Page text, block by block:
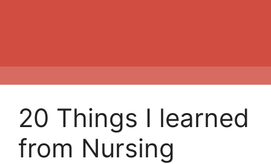
20 Things I learned
from Nursing